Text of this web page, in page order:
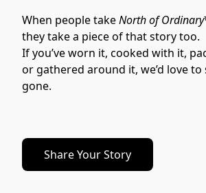
When people take North of
they take a piece of that story too.
If you’ve worn it, cooked with it,
or gathered around it, we’d love to
gone.
Share Your Story